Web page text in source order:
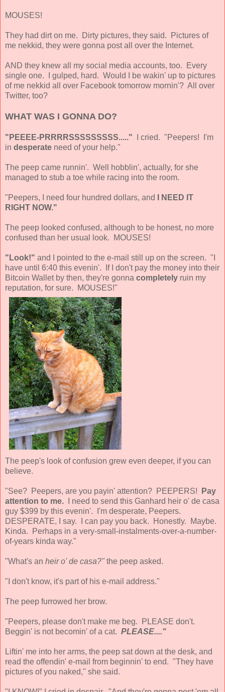
MOUSES!
They had dirt on me. Dirty pictures, they said. Pictures of
me nekkid, they were gonna post all over the Internet.
AND they knew all my social media accounts, too. Every
single one. I gulped, hard. Would I be wakin' up to pictures
of me nekkid all over Facebook tomorrow mornin'? All over
Twitter, too?
WHAT WAS I GONNA DO?
"PEEEE-PRRRRSSSSSSSSS....." I cried. "Peepers! I'm
in desperate need of your help."
The peep came runnin'. Well hobblin', actually, for she
managed to stub a toe while racing into the room.
"Peepers, I need four hundred dollars, and
I NEED IT
RIGHT NOW."
The peep looked confused, although to be honest, no more
confused than her usual look. MOUSES!
"Look!" and I pointed to the e-mail still up on the screen. "I
have until 6:40 this evenin'. If I don't pay the money into their
Bitcoin Wallet by then, they're gonna completely ruin my
reputation, for sure. MOUSES!"
The peep's look of confusion grew even deeper, if you can
believe.
"See? Peepers, are you payin' attention? PEEPERS!
Pay
attention to me. I need to send this Ganhard heir o' de casa
guy $399 by this evenin'. I'm desperate, Peepers.
DESPERATE, I say. I can pay you back. Honestly. Maybe.
Kinda. Perhaps in a very-small-instalments-over-a-number-
of-years kinda way."
"What's an heir o' de casa?" the peep asked.
"I don't know, it's part of his e-mail address."
The peep furrowed her brow.
"Peepers, please don't make me beg. PLEASE don't.
Beggin' is not becomin' of a cat. PLEASE...."
Liftin' me into her arms, the peep sat down at the desk, and
read the offendin' e-mail from beginnin' to end. "They have
pictures of you naked," she said.